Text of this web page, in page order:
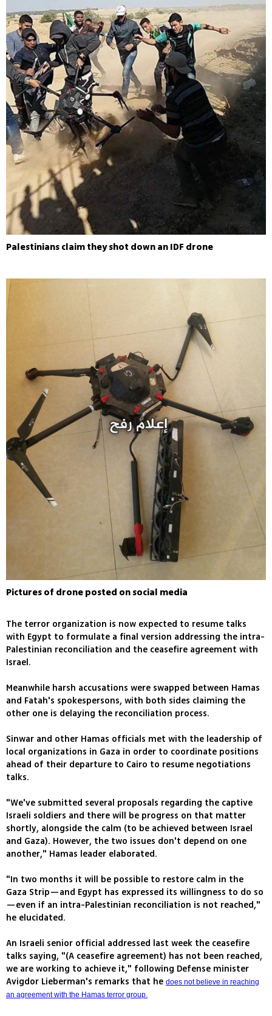
Palestinians claim they shot down an IDF drone
Pictures of drone posted on social media
The terror organization is now expected to resume talks
with Egypt to formulate a final version addressing the intra-
Palestinian reconciliation and the ceasefire agreement with
Israel.
Meanwhile harsh accusations were swapped between Hamas
and Fatah's spokespersons, with both sides claiming the
other one is delaying the reconciliation process.
Sinwar and other Hamas officials met with the leadership of
local organizations in Gaza in order to coordinate positions
ahead of their departure to Cairo to resume negotiations
talks.
"We've submitted several proposals regarding the captive
Israeli soldiers and there will be progress on that matter
shortly, alongside the calm (to be achieved between Israel
and Gaza). However, the two issues don't depend on one
another," Hamas leader elaborated.
"In two months it will be possible to restore calm in the
Gaza Strip—and Egypt has expressed its willingness to do so
—even if an intra-Palestinian reconciliation is not reached,"
he elucidated.
An Israeli senior official addressed last week the ceasefire
talks saying, "(A ceasefire agreement) has not been reached,
we are working to achieve it," following Defense minister
Avigdor Lieberman's remarks that he does not believe in reaching
an agreement with the Hamas terror group.